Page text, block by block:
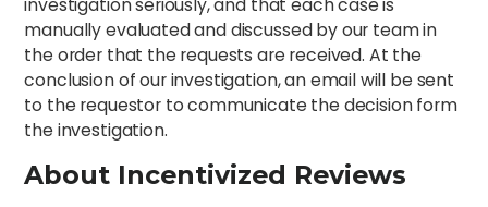
manually evaluated and discussed by our team in
the order that the requests are received. At the
conclusion of our investigation, an email will be sent
to the requestor to communicate the decision form
the investigation.
About Incentivized Reviews